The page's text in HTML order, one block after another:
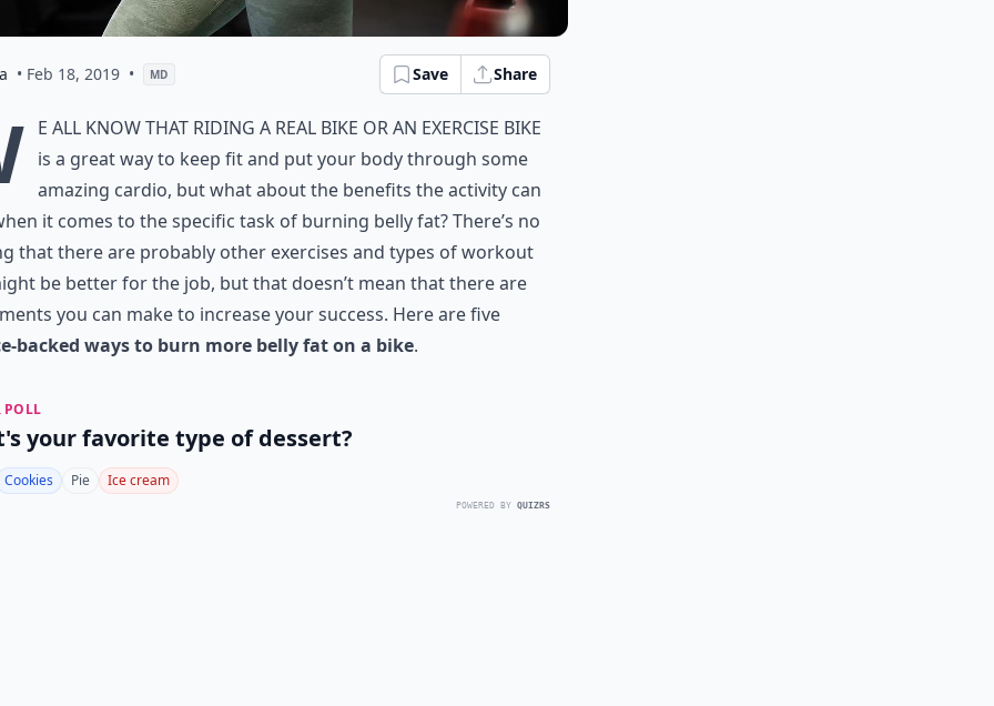
• Feb 18, 2019 • MD Save Share
e all know that riding a real bike or an exercise bike
is a great way to keep fit and put your body through some
amazing cardio, but what about the benefits the activity can
it comes to the specific task of burning belly fat? There’s no
that there are probably other exercises and types of workout
be better for the job, but that doesn’t mean that there are
you can make to increase your success. Here are five
backed ways to burn more belly fat on a bike.
POLL
your favorite type of dessert?
Cookies Pie Ice cream
POWERED BY QUIZRS